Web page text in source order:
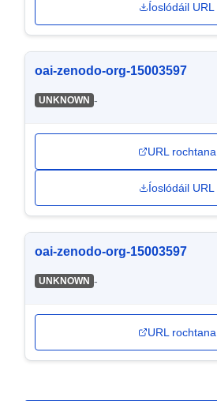
Íoslódáil URL
oai-zenodo-org-15003597
UNKNOWN -
URL rochtana
Íoslódáil URL
oai-zenodo-org-15003597
UNKNOWN -
URL rochtana